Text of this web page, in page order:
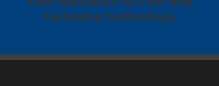
Tiled lookfastening technology